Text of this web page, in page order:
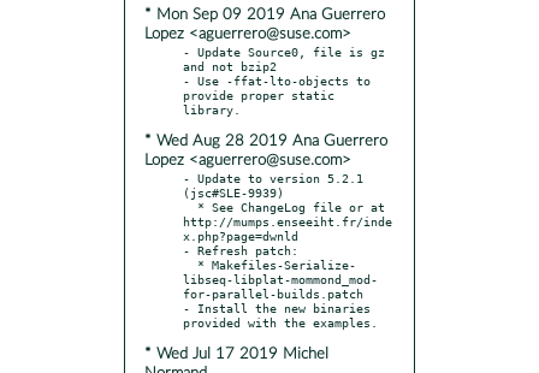
* Mon Sep 09 2019 Ana Guerrero
Lopez <aguerrero@suse.com>
- Update Source0, file is gz
and not bzip2
- Use -ffat-lto-objects to
provide proper static
* Wed Aug 28 2019 Ana Guerrero
Lopez <aguerrero@suse.com>
- Update to version 5.2.1
(jsc#SLE-9939)
http://mumps.enseeiht.fr/inde
x.php?page=dwnld
- Refresh patch:
libseq-libplat-mommond_mod-
for-parallel-builds.patch
- Install the new binaries
* Wed Jul 17 2019 Michel